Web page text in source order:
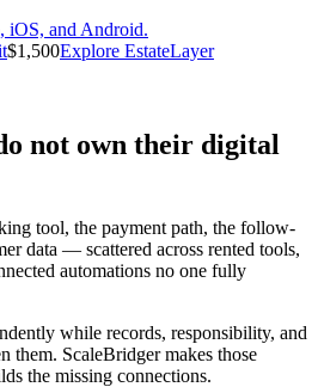
iOS, and Android.
$1,500Explore EstateLayer
not own their digital
tool, the payment path, the follow-
data — scattered across rented tools,
automations no one fully
while records, responsibility, and
them. ScaleBridger makes those
the missing connections.